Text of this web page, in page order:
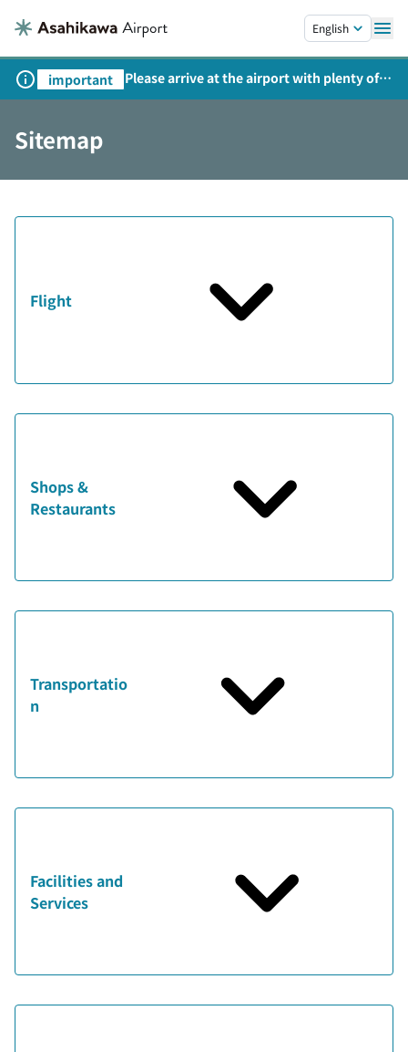
English
important
Please arrive at the airport with plenty of
time on weekends, holidays, and
Sitemap
Flight
Shops &
Restaurants
Transportatio
n
Facilities and
Services